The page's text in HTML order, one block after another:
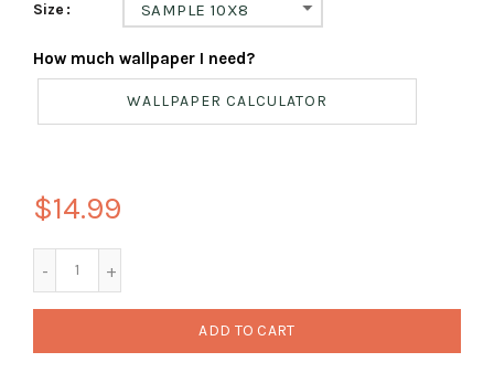
Size SAMPLE 10X8
How much wallpaper I need?
WALLPAPER CALCULATOR
$14.99
ADD TO CART